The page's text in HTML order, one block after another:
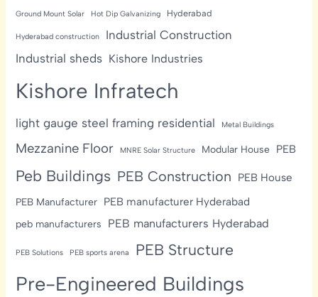
Ground Mount Solar Hot Dip Galvanizing Hyderabad
Hyderabad construction
Industrial Construction
Industrial sheds Kishore Industries
Kishore Infratech
light gauge steel framing residential Metal Buildings
Mezzanine Floor MNRE Solar Structure Modular House PEB
Peb Buildings PEB Construction PEB House
PEB Manufacturer PEB manufacturer Hyderabad
peb manufacturers PEB manufacturers Hyderabad
PEB Solutions PEB sports arena PEB Structure
Pre-Engineered Buildings